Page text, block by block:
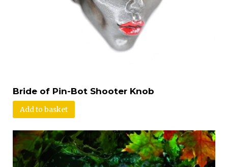
Bride of Pin-Bot Shooter Knob
Add to basket